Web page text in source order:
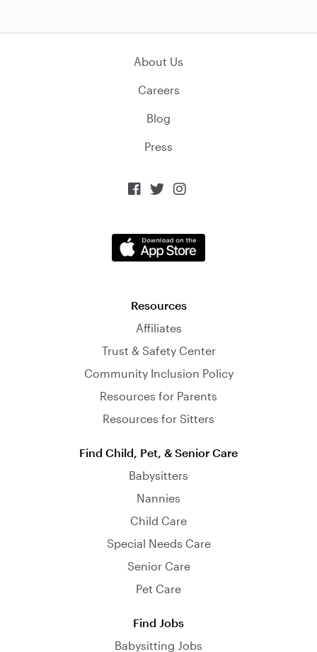
About Us
Careers
Blog
Press
  
Resources
Affiliates
Trust & Safety Center
Community Inclusion Policy
Resources for Parents
Resources for Sitters
Find Child, Pet, & Senior Care
Babysitters
Nannies
Child Care
Special Needs Care
Senior Care
Pet Care
Find Jobs
Babysitting Jobs